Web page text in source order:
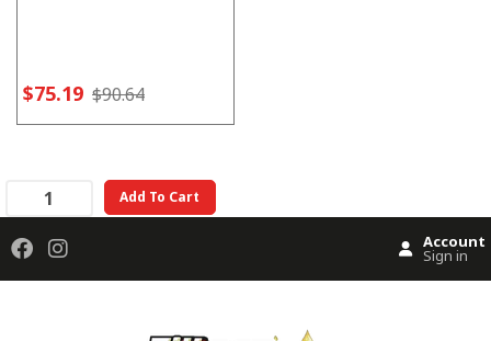
$75.19 $90.64
Add To Cart
Account
Sign in